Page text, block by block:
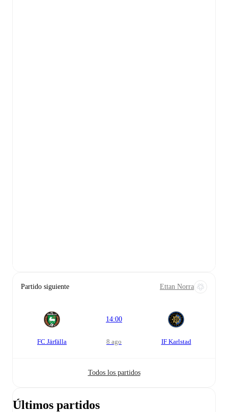
Partido siguiente Ettan Norra
FC Järfälla
14:00
8 ago IF Karlstad
Todos los partidos
Últimos partidos